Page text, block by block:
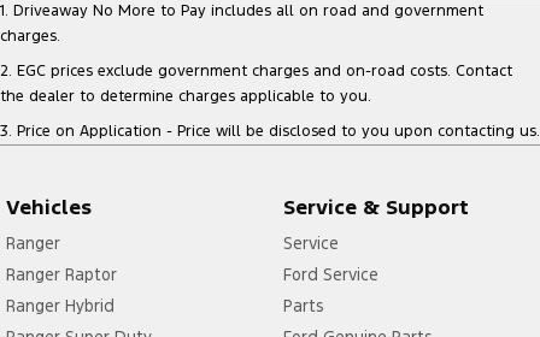
1. Driveaway No More to Pay includes all on road and government
charges.
2. EGC prices exclude government charges and on-road costs. Contact
the dealer to determine charges applicable to you.
3. Price on Application - Price will be disclosed to you upon contacting us.
Vehicles
Ranger
Ranger Raptor
Ranger Hybrid
Service & Support
Service
Ford Service
Parts